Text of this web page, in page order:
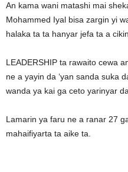
An kama wani matashi mai
Mohammed Iyal bisa zargin yi
halaka ta ta hanyar jefa ta a
LEADERSHIP ta rawaito cewa
ne a yayin da ‘yan sanda suka
wanda ya kai ga ceto yarinyar
Lamarin ya faru ne a ranar 27
mahaifiyarta ta aike ta.